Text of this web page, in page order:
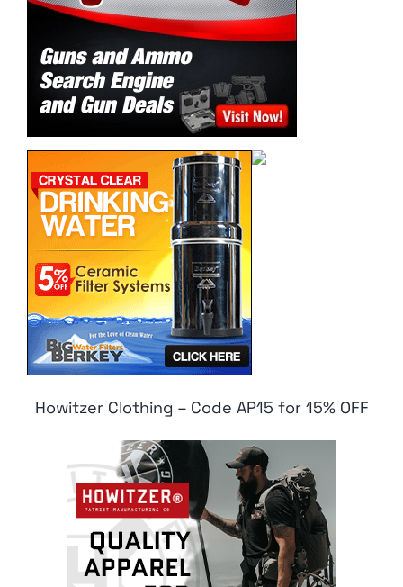
Howitzer Clothing – Code AP15 for 15% OFF